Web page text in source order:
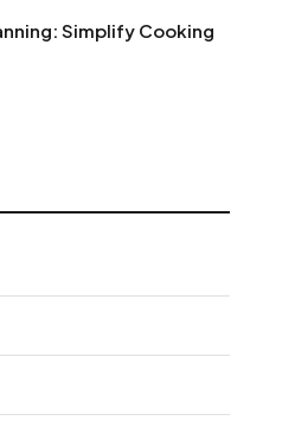
Simplify Cooking